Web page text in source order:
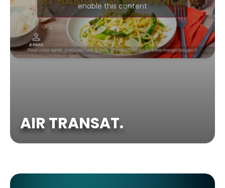
AIR TRANSAT.
enable this content